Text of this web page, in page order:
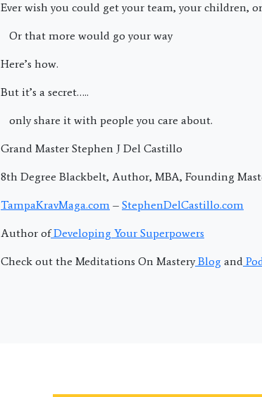
Ever wish you could get your team, your children,
Or that more would go your way
Here’s how.
But it’s a secret…..
only share it with people you care about.
Grand Master Stephen J Del Castillo
8th Degree Blackbelt, Author, MBA, Founding
TampaKravMaga.com – StephenDelCastillo.com
Author ofDeveloping Your Superpowers
Check out the Meditations On MasteryBlog and